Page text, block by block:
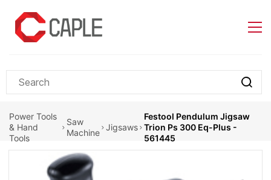
main
content
Power Tools
& Hand
Tools
Saw
Machine
Jigsaws
Festool Pendulum Jigsaw
Trion Ps 300 Eq-Plus -
561445